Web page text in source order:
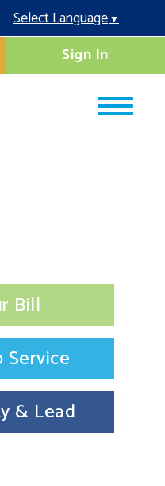
Select Language▼
Sign In
Bill
& Lead